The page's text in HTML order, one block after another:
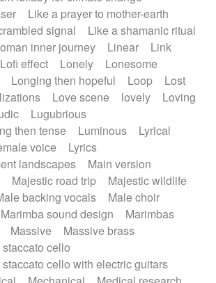
Like a prayer to mother-earth
signal
Like a shamanic ritual
inner journey
Linear
Link
Lofi effect Lonely
Lonesome
Longing then hopeful Loop
Lost
Love scene lovely
Loving
Lugubrious
then tense
Luminous
Lyrical
voice
Lyrics
landscapes
Main version
Majestic road trip
Majestic wildlife
backing vocals
Male choir
Marimba sound design
Marimbas
Massive
Massive brass
cello
cello with electric guitars